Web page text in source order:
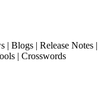
| Blogs | Release Notes |
| Crosswords